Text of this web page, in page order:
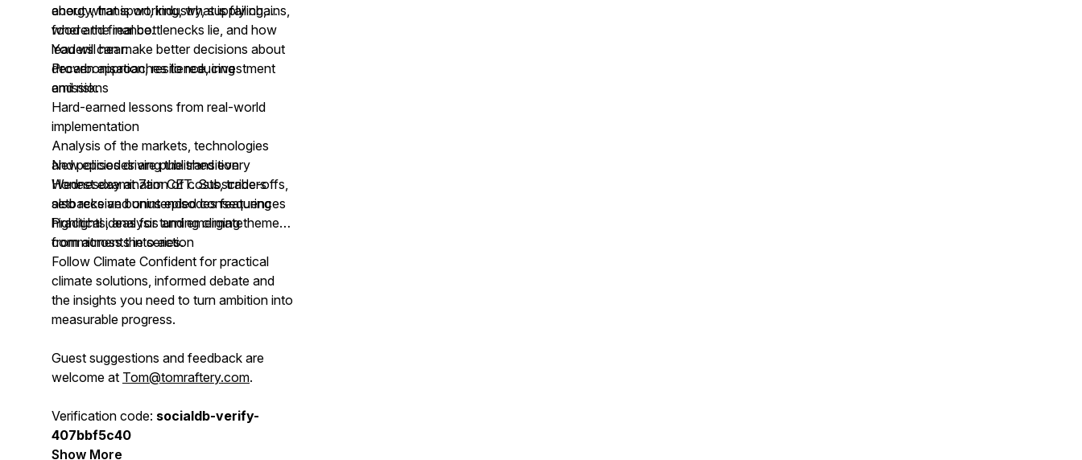
energy, transport, industry, supply chains,
food and finance.
about what is working, what is failing,
where the real bottlenecks lie, and how
leaders can make better decisions about
decarbonisation, resilience, investment
and risk.
You will hear:
Proven approaches to reducing
emissions
Hard-earned lessons from real-world
implementation
Analysis of the markets, technologies
and policies driving the transition
Honest examination of costs, trade-offs,
setbacks and unintended consequences
Practical ideas for turning climate
commitments into action
New episodes are published every
Wednesday at 7am CET. Subscribers
also receive bonus episodes featuring
highlights, analysis and emerging themes
from across the series.
Follow Climate Confident for practical
climate solutions, informed debate and
the insights you need to turn ambition into
measurable progress.
Guest suggestions and feedback are
welcome at Tom@tomraftery.com.
Verification code: socialdb-verify-
407bbf5c40
Show More